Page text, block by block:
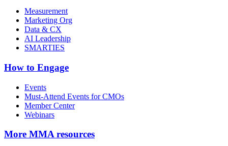
Measurement
Marketing Org
Data & CX
AI Leadership
SMARTIES
How to Engage
Events
Must-Attend Events for CMOs
Member Center
Webinars
More MMA resources